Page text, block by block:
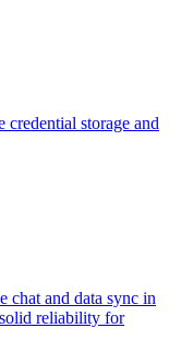
credential storage and
chat and data sync in
reliability for